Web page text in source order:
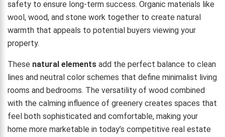
safety to ensure long-term success. Organic materials like
wool, wood, and stone work together to create natural
warmth that appeals to potential buyers viewing your
property.
These natural elements add the perfect balance to clean
lines and neutral color schemes that define minimalist living
rooms and bedrooms. The versatility of wood combined
with the calming influence of greenery creates spaces that
feel both sophisticated and comfortable, making your
home more marketable in today’s competitive real estate